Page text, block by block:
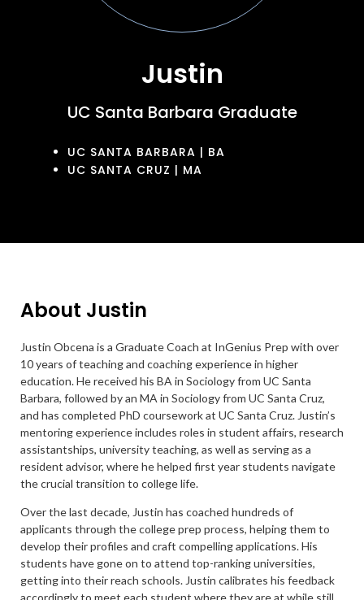
Justin
UC Santa Barbara Graduate
UC SANTA BARBARA | BA
UC SANTA CRUZ | MA
About Justin
Justin Obcena is a Graduate Coach at InGenius Prep with over
10 years of teaching and coaching experience in higher
education. He received his BA in Sociology from UC Santa
Barbara, followed by an MA in Sociology from UC Santa Cruz,
and has completed PhD coursework at UC Santa Cruz. Justin’s
mentoring experience includes roles in student affairs, research
assistantships, university teaching, as well as serving as a
resident advisor, where he helped first year students navigate
the crucial transition to college life.
Over the last decade, Justin has coached hundreds of
applicants through the college prep process, helping them to
develop their profiles and craft compelling applications. His
students have gone on to attend top-ranking universities,
getting into their reach schools. Justin calibrates his feedback